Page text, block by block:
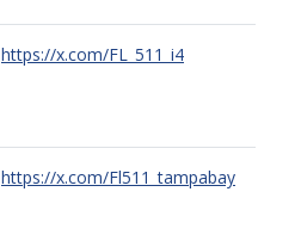
https://x.com/FL_511_i4
https://x.com/Fl511_tampabay